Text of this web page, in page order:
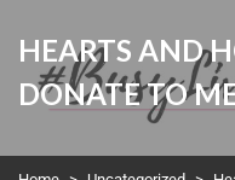
HEARTS AND
DONATE TO